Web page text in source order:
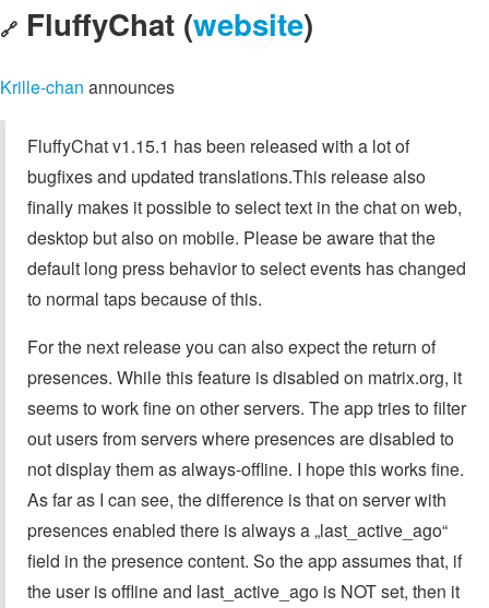
🔗 FluffyChat (website)
Krille-chan announces
FluffyChat v1.15.1 has been released with a lot of
bugfixes and updated translations.This release also
finally makes it possible to select text in the chat on web,
desktop but also on mobile. Please be aware that the
default long press behavior to select events has changed
to normal taps because of this.
For the next release you can also expect the return of
presences. While this feature is disabled on matrix.org, it
seems to work fine on other servers. The app tries to filter
out users from servers where presences are disabled to
not display them as always-offline. I hope this works fine.
As far as I can see, the difference is that on server with
presences enabled there is always a „last_active_ago“
field in the presence content. So the app assumes that, if
the user is offline and last_active_ago is NOT set, then it